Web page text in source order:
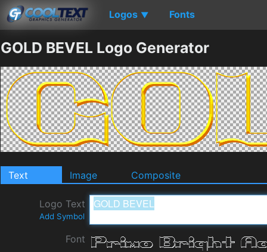
Logos ▼ Fonts
GOLD BEVEL Logo Generator
Text Image Composite
Logo Text
Add Symbol
Font